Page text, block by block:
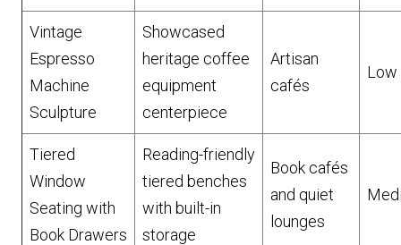
Vintage
Espresso
Machine
Sculpture
Showcased
heritage coffee
equipment
centerpiece
Artisan
cafés
Low
Tiered
Window
Seating with
Book Drawers
Reading-friendly
tiered benches
with built-in
storage
Book cafés
and quiet
lounges